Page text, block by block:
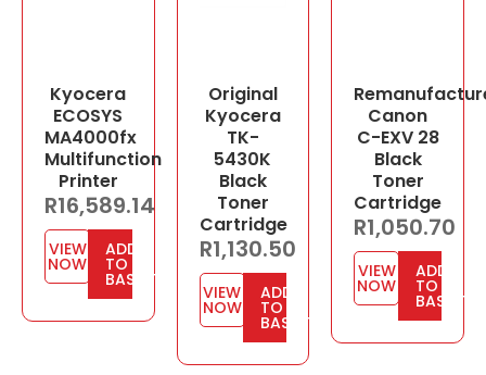
Kyocera
ECOSYS
MA4000fx
Multifunction
Printer
R16,589.14
VIEW
NOW
ADD
TO
BASKET
Original
Kyocera
TK-
5430K
Black
Toner
Cartridge
R1,130.50
VIEW
NOW
ADD
TO
BASKET
Canon
C-EXV 28
Black
Toner
Cartridge
R1,050.70
VIEW
NOW
ADD
TO
BASKET